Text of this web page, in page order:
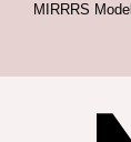
MIRRRS